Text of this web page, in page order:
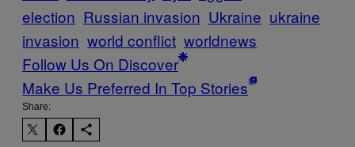
election Russian invasion Ukraine ukraine
invasion world conflict worldnews
Follow Us On Discover
Make Us Preferred In Top Stories
Share: